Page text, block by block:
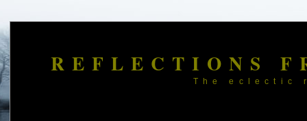
REFLECTIONS
The eclectic